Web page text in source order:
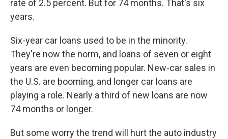
rate of 2.5 percent. But for 74 months. That's six
years.
Six-year car loans used to be in the minority.
They're now the norm, and loans of seven or eight
years are even becoming popular. New-car sales in
the U.S. are booming, and longer car loans are
playing a role. Nearly a third of new loans are now
74 months or longer.
But some worry the trend will hurt the auto industry